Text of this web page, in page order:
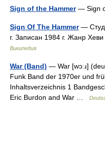
Sign of the Hammer— Sign
Sign Of The Hammer—
г. Записан 1984 г. Жанр
Википедия
War (Band) — War [wɔːɹ]
Funk Band der 1970er und
Inhaltsverzeichnis 1
Eric Burdon and War …